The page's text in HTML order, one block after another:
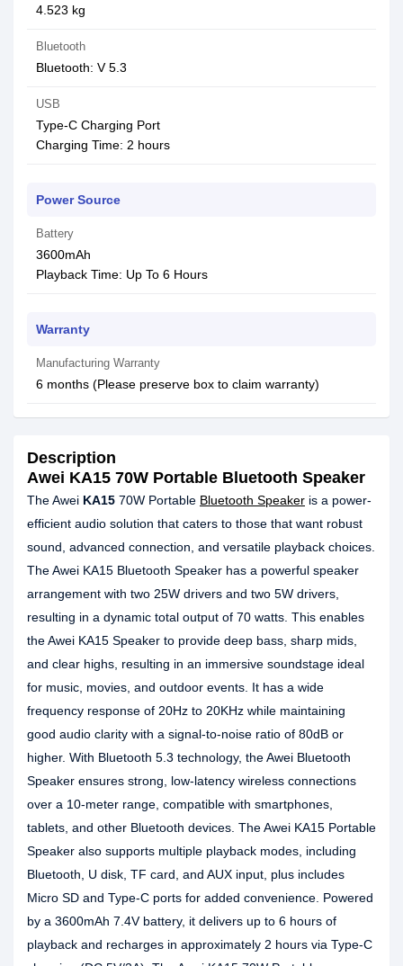
4.523 kg
Bluetooth
Bluetooth: V 5.3
USB
Type-C Charging Port
Charging Time: 2 hours
Power Source
Battery
3600mAh
Playback Time: Up To 6 Hours
Warranty
Manufacturing Warranty
6 months (Please preserve box to claim warranty)
Description
Awei KA15 70W Portable Bluetooth Speaker
The Awei KA15 70W Portable Bluetooth Speaker is a power-
efficient audio solution that caters to those that want robust
sound, advanced connection, and versatile playback choices.
The Awei KA15 Bluetooth Speaker has a powerful speaker
arrangement with two 25W drivers and two 5W drivers,
resulting in a dynamic total output of 70 watts. This enables
the Awei KA15 Speaker to provide deep bass, sharp mids,
and clear highs, resulting in an immersive soundstage ideal
for music, movies, and outdoor events. It has a wide
frequency response of 20Hz to 20KHz while maintaining
good audio clarity with a signal-to-noise ratio of 80dB or
higher. With Bluetooth 5.3 technology, the Awei Bluetooth
Speaker ensures strong, low-latency wireless connections
over a 10-meter range, compatible with smartphones,
tablets, and other Bluetooth devices. The Awei KA15 Portable
Speaker also supports multiple playback modes, including
Bluetooth, U disk, TF card, and AUX input, plus includes
Micro SD and Type-C ports for added convenience. Powered
by a 3600mAh 7.4V battery, it delivers up to 6 hours of
playback and recharges in approximately 2 hours via Type-C